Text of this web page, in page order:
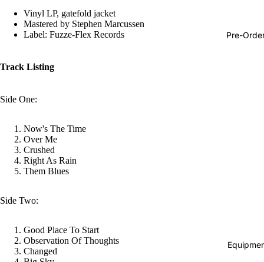
Pre-
Vinyl LP, gatefold jacket
Mastered by Stephen Marcussen
Label: Fuzze-Flex Records
Track Listing
Side One:
Now's The Time
Over Me
Crushed
Right As Rain
Them Blues
Side Two:
Good Place To Start
Observation Of Thoughts
Changed